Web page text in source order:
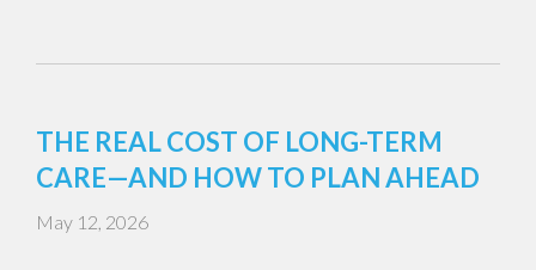
THE REAL COST OF LONG-TERM
CARE—AND HOW TO PLAN AHEAD
May 12, 2026